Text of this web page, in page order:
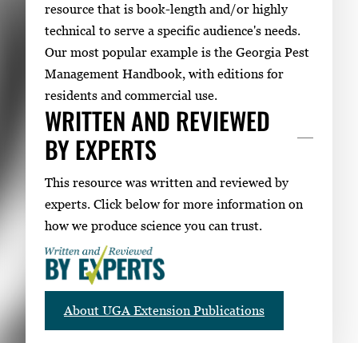
resource that is book-length and/or highly
technical to serve a specific audience's needs.
Our most popular example is the Georgia Pest
Management Handbook, with editions for
residents and commercial use.
WRITTEN AND REVIEWED
BY EXPERTS
This resource was written and reviewed by
experts. Click below for more information on
how we produce science you can trust.
About UGA Extension Publications